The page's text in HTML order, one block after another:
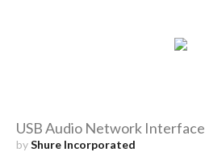
USB Audio Network Interface
byShure Incorporated